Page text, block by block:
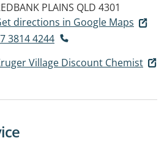
PLAINS QLD 4301
directions in Google Maps
3814 4244
Village Discount Chemist